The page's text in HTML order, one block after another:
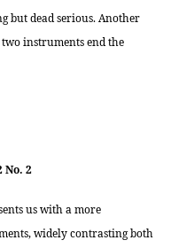
but dead serious. Another
instruments end the
No. 2
us with a more
widely contrasting both